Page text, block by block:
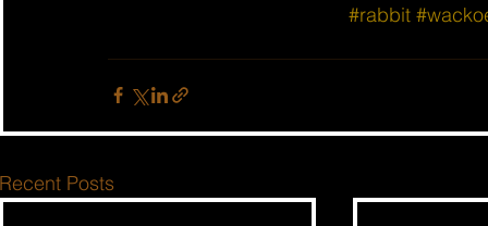
#rabbit
Recent Posts